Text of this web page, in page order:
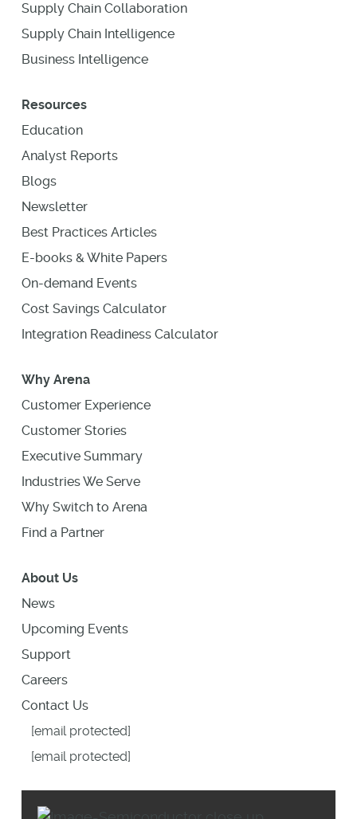
Supply Chain Collaboration
Supply Chain Intelligence
Business Intelligence
Resources
Education
Analyst Reports
Blogs
Newsletter
Best Practices Articles
E-books & White Papers
On-demand Events
Cost Savings Calculator
Integration Readiness Calculator
Why Arena
Customer Experience
Customer Stories
Executive Summary
Industries We Serve
Why Switch to Arena
Find a Partner
About Us
News
Upcoming Events
Support
Careers
Contact Us
[email protected]
[email protected]